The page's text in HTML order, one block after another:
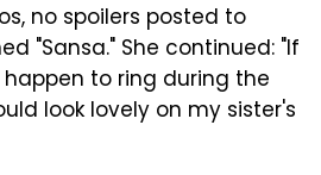
no spoilers posted to
"Sansa." She continued: "If
to ring during the
look lovely on my sister's